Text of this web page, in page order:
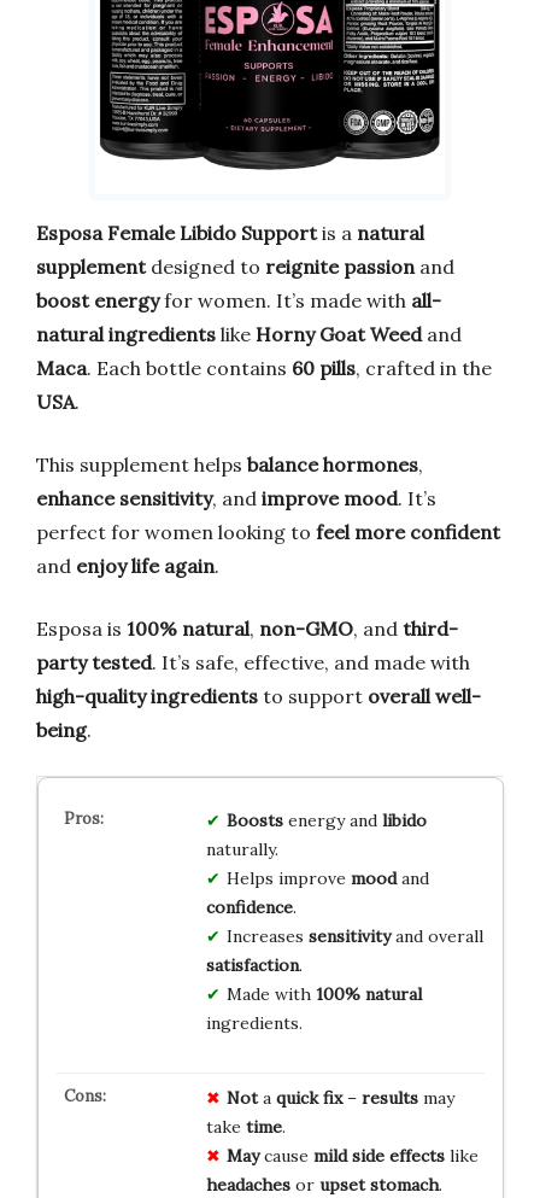
Esposa Female Libido Supportis a natural
supplementdesigned to reignite passion and
boost energyfor women. It’s made with all-
natural ingredients like Horny Goat Weedand
Maca. Each bottle contains 60 pills, crafted in the
USA.
This supplement helps balance hormones,
enhance sensitivity, and improve mood. It’s
perfect for women looking to feel more confident
and enjoy life again.
Esposa is 100% natural, non-GMO, and third-
party tested. It’s safe, effective, and made with
high-quality ingredients to support overall well-
being.
Boostsenergy and libido
naturally.
Helps improve moodand
confidence.
Increases sensitivityand overall
satisfaction.
Made with 100% natural
ingredients.
Nota quick fix– resultsmay
take time.
Maycause mild side effectslike
headachesor upset stomach.